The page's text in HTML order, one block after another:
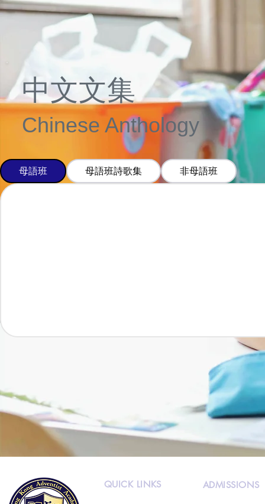
母語班 母語班詩歌集 非母語班
中文文集
Chinese Anthology
QUICK LINKS ADMISSIONS